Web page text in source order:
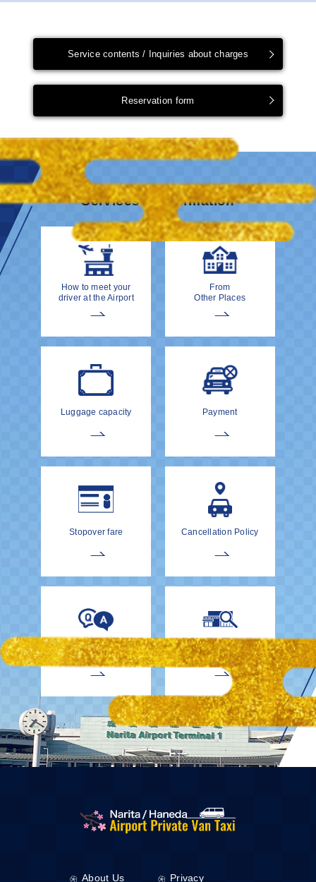
Service contents / Inquiries about charges
Reservation form
Services & information
How to meet your
driver at the Airport
From
Other Places
Luggage capacity Payment
Stopover fare Cancellation Policy
EnglishDrivers Child Car Seat
About Us Privacy